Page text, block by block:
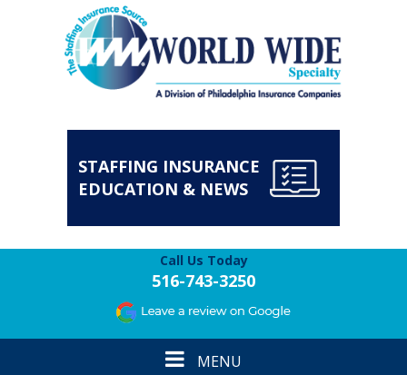
STAFFING INSURANCE
EDUCATION & NEWS
Call Us Today
516-743-3250
ToggleMENU